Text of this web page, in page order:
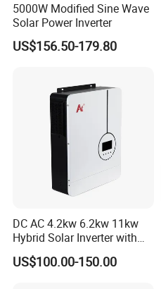
FAQ
5000W Modified Sine Wave
Solar Power Inverter
US$156.50-179.80
DC AC 4.2kw 6.2kw 11kw
Hybrid Solar Inverter with
MPPT Solar Charger
US$100.00-150.00